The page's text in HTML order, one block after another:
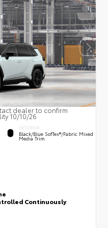
dealer to confirm
10/10/26
INTERIOR
Black/Blue SofTex®/fabric Mixed
Media Trim
Continuously